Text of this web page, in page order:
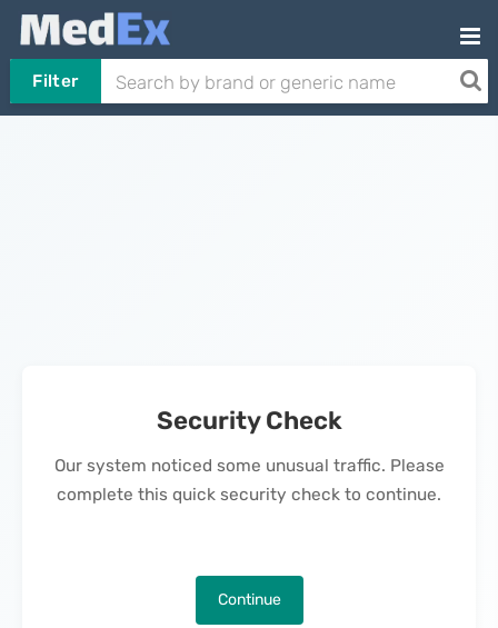
Filter
Security Check
Our system noticed some unusual traffic. Please
complete this quick security check to continue.
Continue